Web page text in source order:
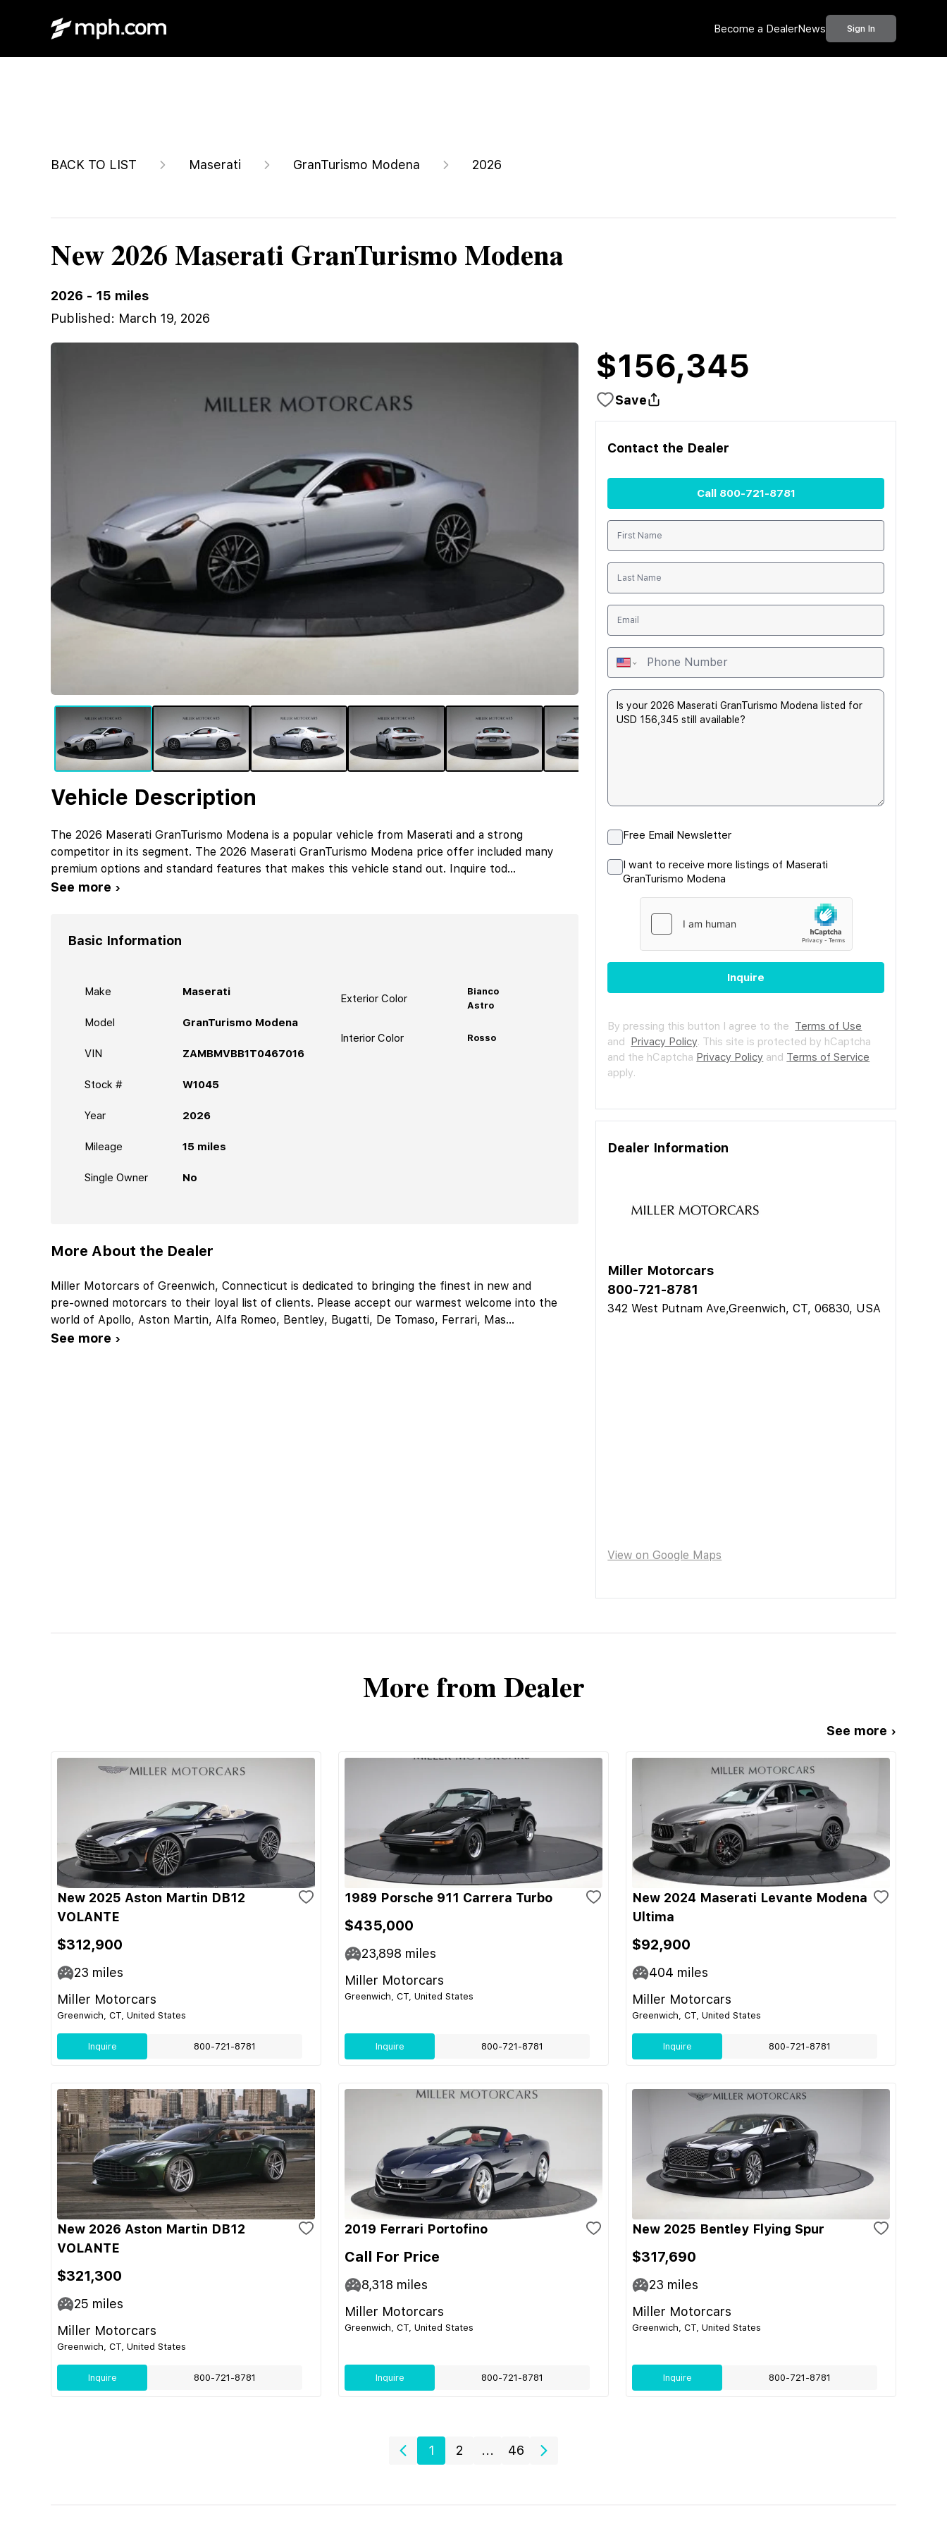
Become a DealerNews Sign In
BACK TO LIST Maserati GranTurismo Modena 2026
New 2026 Maserati GranTurismo Modena
2026 - 15 miles
Published: March 19, 2026
$156,345
Save
Vehicle Description
The 2026 Maserati GranTurismo Modena is a popular vehicle from Maserati and a strong
competitor in its segment. The 2026 Maserati GranTurismo Modena price offer included many
premium options and standard features that makes this vehicle stand out. Inquire tod...
See more ›
Basic Information
Make Maserati
Model GranTurismo Modena
VIN ZAMBMVBB1T0467016
Stock # W1045
Year 2026
Mileage 15 miles
Single Owner No
Exterior Color
Bianco
Astro
Interior Color Rosso
More About the Dealer
Miller Motorcars of Greenwich, Connecticut is dedicated to bringing the finest in new and
pre-owned motorcars to their loyal list of clients. Please accept our warmest welcome into the
world of Apollo, Aston Martin, Alfa Romeo, Bentley, Bugatti, De Tomaso, Ferrari, Mas...
See more ›
Contact the Dealer
Call 800-721-8781
Free Email Newsletter
I want to receive more listings of Maserati
GranTurismo Modena
Inquire
By pressing this button I agree to the Terms of Use
and Privacy Policy. This site is protected by hCaptcha
and the hCaptcha Privacy Policy and Terms of Service
apply.
Dealer Information
Miller Motorcars
800-721-8781
342 West Putnam Ave,Greenwich, CT, 06830, USA
View on Google Maps
More from Dealer
See more ›
New 2025 Aston Martin DB12
VOLANTE
$312,900
23 miles
Miller Motorcars
Greenwich, CT, United States
Inquire 800-721-8781
1989 Porsche 911 Carrera Turbo
$435,000
23,898 miles
Miller Motorcars
Greenwich, CT, United States
Inquire 800-721-8781
New 2024 Maserati Levante Modena
Ultima
$92,900
404 miles
Miller Motorcars
Greenwich, CT, United States
Inquire 800-721-8781
New 2026 Aston Martin DB12
VOLANTE
$321,300
25 miles
Miller Motorcars
Greenwich, CT, United States
Inquire 800-721-8781
2019 Ferrari Portofino
Call For Price
8,318 miles
Miller Motorcars
Greenwich, CT, United States
Inquire 800-721-8781
New 2025 Bentley Flying Spur
$317,690
23 miles
Miller Motorcars
Greenwich, CT, United States
Inquire 800-721-8781
1 2 ... 46